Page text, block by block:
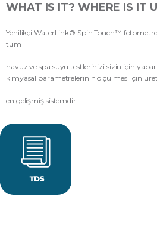
WHAT IS IT? WHERE IS IT
Yenilikçi WaterLink® Spin Touch™
tüm
havuz ve spa suyu testlerinizi sizin için
kimyasal parametrelerinin ölçülmesi için
en gelişmiş sistemdir.